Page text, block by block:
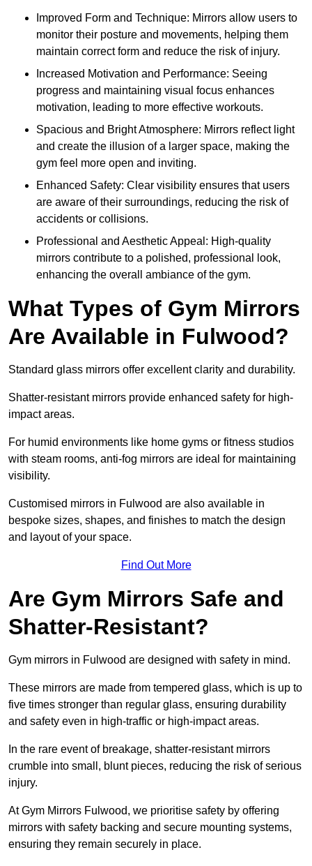
Improved Form and Technique: Mirrors allow users to
monitor their posture and movements, helping them
maintain correct form and reduce the risk of injury.
Increased Motivation and Performance: Seeing
progress and maintaining visual focus enhances
motivation, leading to more effective workouts.
Spacious and Bright Atmosphere: Mirrors reflect light
and create the illusion of a larger space, making the
gym feel more open and inviting.
Enhanced Safety: Clear visibility ensures that users
are aware of their surroundings, reducing the risk of
accidents or collisions.
Professional and Aesthetic Appeal: High-quality
mirrors contribute to a polished, professional look,
enhancing the overall ambiance of the gym.
What Types of Gym Mirrors
Are Available in Fulwood?
Standard glass mirrors offer excellent clarity and durability.
Shatter-resistant mirrors provide enhanced safety for high-
impact areas.
For humid environments like home gyms or fitness studios
with steam rooms, anti-fog mirrors are ideal for maintaining
visibility.
Customised mirrors in Fulwood are also available in
bespoke sizes, shapes, and finishes to match the design
and layout of your space.
Find Out More
Are Gym Mirrors Safe and
Shatter-Resistant?
Gym mirrors in Fulwood are designed with safety in mind.
These mirrors are made from tempered glass, which is up to
five times stronger than regular glass, ensuring durability
and safety even in high-traffic or high-impact areas.
In the rare event of breakage, shatter-resistant mirrors
crumble into small, blunt pieces, reducing the risk of serious
injury.
At Gym Mirrors Fulwood, we prioritise safety by offering
mirrors with safety backing and secure mounting systems,
ensuring they remain securely in place.